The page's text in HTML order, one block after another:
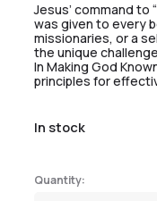
Jesus’ command to
was given to every
missionaries, or a
the unique
In Making God
principles for
In stock